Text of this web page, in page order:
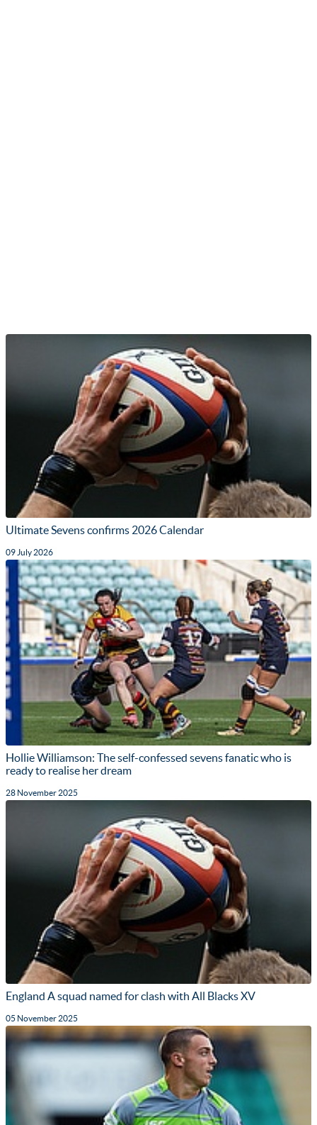
Ultimate Sevens confirms 2026 Calendar
09 July 2026
Hollie Williamson: The self-confessed sevens fanatic who is
ready to realise her dream
28 November 2025
England A squad named for clash with All Blacks XV
05 November 2025